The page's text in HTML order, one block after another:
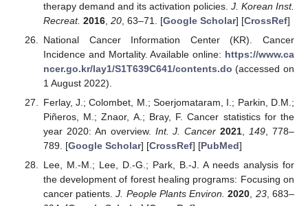
therapy demand and its activation policies. J. Korean Inst.
Recreat. 2016, 20, 63–71. [Google Scholar] [CrossRef]
National Cancer Information Center (KR). Cancer
Incidence and Mortality. Available online: https://www.ca
ncer.go.kr/lay1/S1T639C641/contents.do (accessed on
1 August 2022).
Ferlay, J.; Colombet, M.; Soerjomataram, I.; Parkin, D.M.;
Piñeros, M.; Znaor, A.; Bray, F. Cancer statistics for the
year 2020: An overview. Int. J. Cancer 2021,149, 778–
789. [Google Scholar] [CrossRef] [PubMed]
Lee, M.-M.; Lee, D.-G.; Park, B.-J. A needs analysis for
the development of forest healing programs: Focusing on
cancer patients.J. People Plants Environ. 2020, 23, 683–